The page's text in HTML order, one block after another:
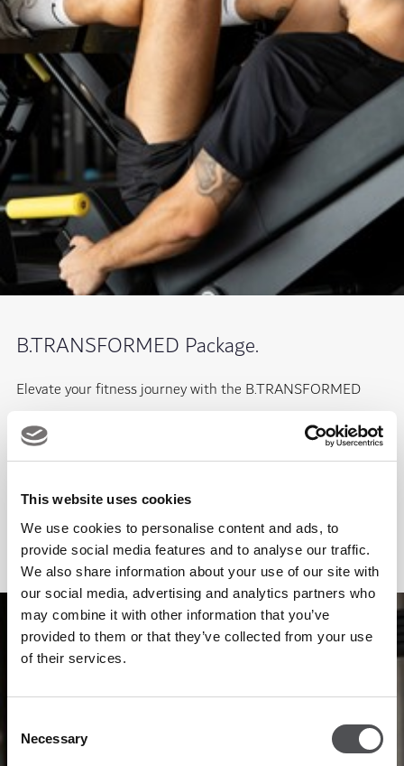
This website uses cookies
We use cookies to personalise content and ads, to
provide social media features and to analyse our traffic.
We also share information about your use of our site with
our social media, advertising and analytics partners who
may combine it with other information that you’ve
provided to them or that they’ve collected from your use
of their services.
Selection
Necessary
B.TRANSFORMED Package.
Elevate your fitness journey with the B.TRANSFORMED
Personal Training Package at Viya Fit Mina Seyahi. Designed
for lasting, measurable results, this programme offers expert
technology and world-class facilities, all tailored to support
your lifestyle and goals in the heart of Dubai Marina
EXPLORE PACKAGE